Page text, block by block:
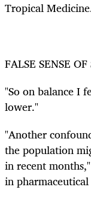
Tropical
FALSE SENSE
"So on balance I
lower."
"Another
the population
in recent
in